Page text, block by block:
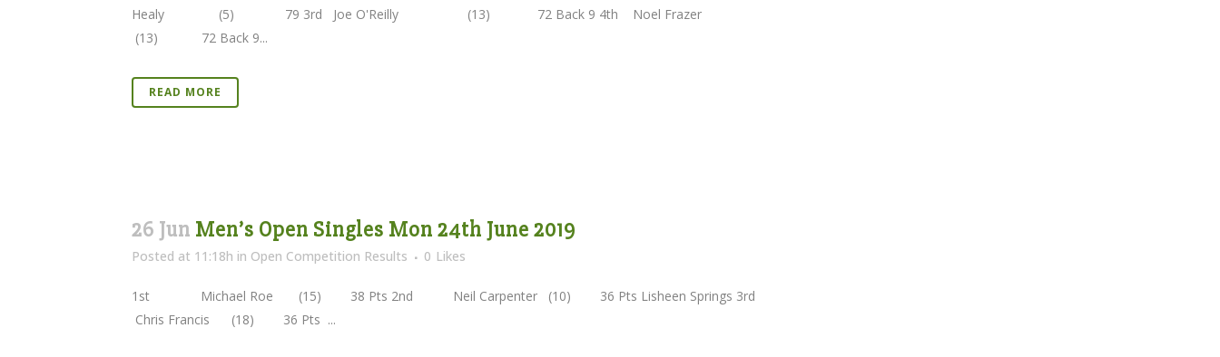
Healy (5) 79 3rd Joe O'Reilly (13) 72 Back 9 4th Noel Frazer
(13) 72 Back 9...
READ MORE
26 Jun Men’s Open Singles Mon 24th June 2019
Posted at 11:18h in Open Competition Results 0 Likes
1st Michael Roe (15) 38 Pts 2nd Neil Carpenter (10) 36 Pts Lisheen Springs 3rd
Chris Francis (18) 36 Pts ...